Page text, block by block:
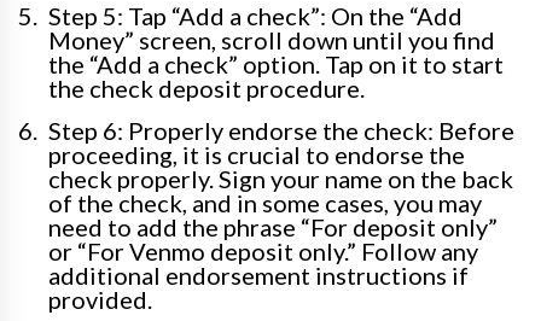
Step 5: Tap “Add a check”: On the “Add
Money” screen, scroll down until you find
the “Add a check” option. Tap on it to start
the check deposit procedure.
Step 6: Properly endorse the check: Before
proceeding, it is crucial to endorse the
check properly. Sign your name on the back
of the check, and in some cases, you may
need to add the phrase “For deposit only”
or “For Venmo deposit only.” Follow any
additional endorsement instructions if
provided.